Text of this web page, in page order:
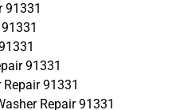
91331
91331
91331
Repair 91331